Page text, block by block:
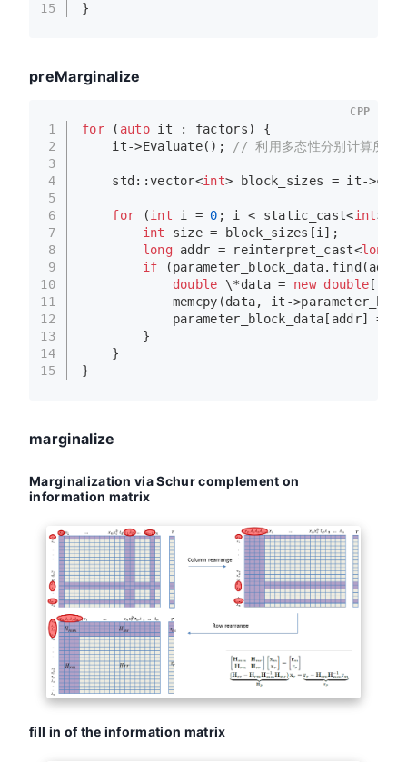
15
}
preMarginalize
1
2
3
4
5
6
7
8
9
10
11
12
13
14
15
for ( auto it : factors) {
    it->
Evaluate(); // 利用多态性分别计算所有
    std::vector<
int> block_sizes = it-
for (int i = 0 ; i < static_cast<int
int size = block_sizes[i];
long addr = reinterpret_cast<long
if (parameter_block_data. find
double \*data = new double
memcpy (data, it-
parameter_block_data[addr] =
        }
    }
}
CPP
marginalize
Marginalization via Schur complement on
information matrix
fill in of the information matrix